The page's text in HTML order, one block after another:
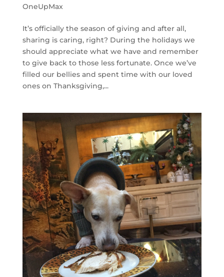
OneUpMax
It’s officially the season of giving and after all,
sharing is caring, right? During the holidays we
should appreciate what we have and remember
to give back to those less fortunate. Once we’ve
filled our bellies and spent time with our loved
ones on Thanksgiving,...